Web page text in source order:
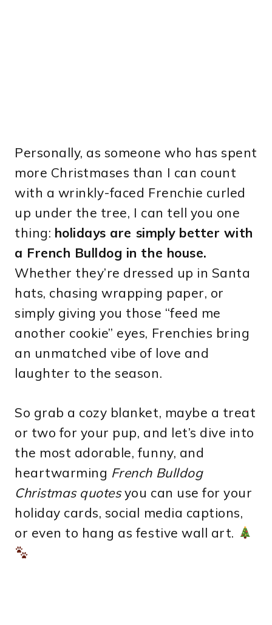
Personally, as someone who has spent
more Christmases than I can count
with a wrinkly-faced Frenchie curled
up under the tree, I can tell you one
thing: holidays are simply better with
a French Bulldog in the house.
Whether they’re dressed up in Santa
hats, chasing wrapping paper, or
simply giving you those “feed me
another cookie” eyes, Frenchies bring
an unmatched vibe of love and
laughter to the season.
So grab a cozy blanket, maybe a treat
or two for your pup, and let’s dive into
the most adorable, funny, and
heartwarming French Bulldog
Christmas quotesyou can use for your
holiday cards, social media captions,
or even to hang as festive wall art.